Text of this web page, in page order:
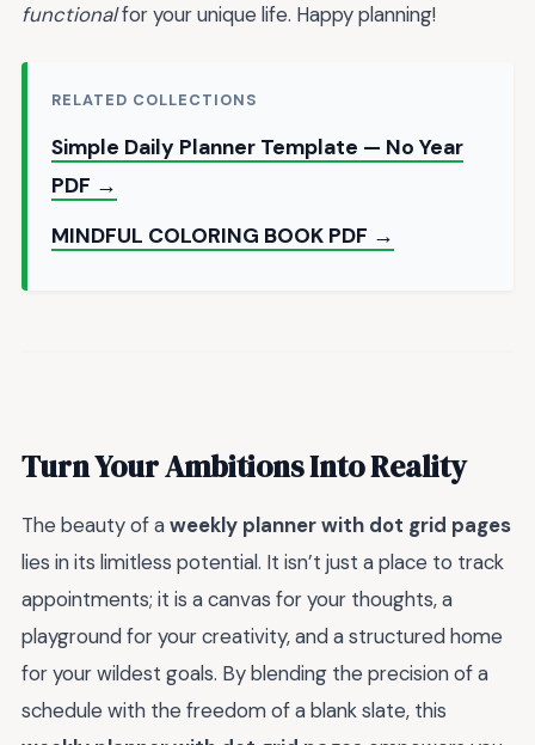
functionalfor your unique life. Happy planning!
RELATED COLLECTIONS
Simple Daily Planner Template — No Year
PDF →
MINDFUL COLORING BOOK PDF →
Turn Your Ambitions Into Reality
The beauty of aweekly planner with dot grid pages
lies in its limitless potential. It isn’t just a place to track
appointments; it is a canvas for your thoughts, a
playground for your creativity, and a structured home
for your wildest goals. By blending the precision of a
schedule with the freedom of a blank slate, this